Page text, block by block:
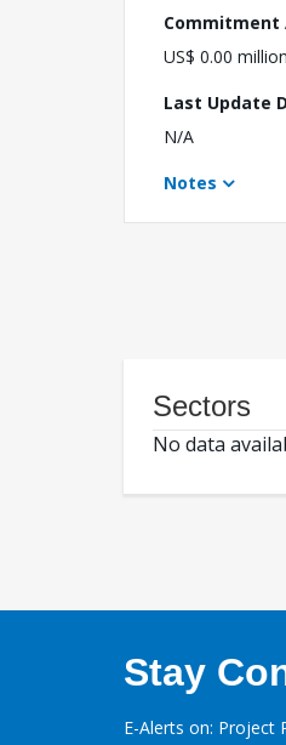
Commitment
US$ 0.00 million
Last Update
N/A
Notes
Sectors
No data
Stay
E-Alerts on: Project